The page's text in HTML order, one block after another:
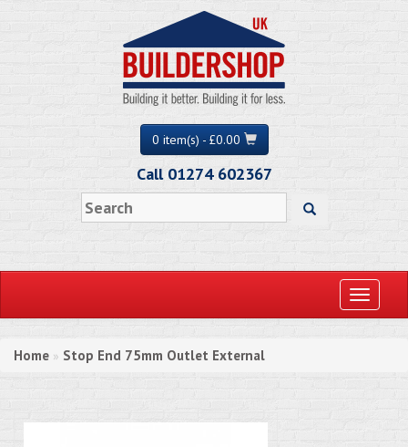
0 item(s) - £0.00
Call 01274 602367
Toggle
Home » Stop End 75mm Outlet External